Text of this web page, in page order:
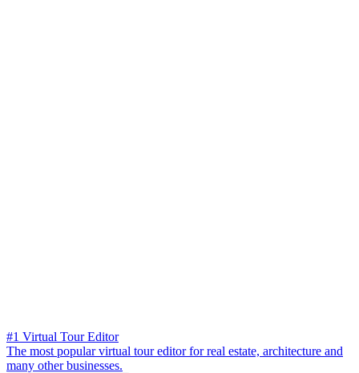
#1 Virtual Tour Editor
The most popular virtual tour editor for real estate, architecture and
many other businesses.